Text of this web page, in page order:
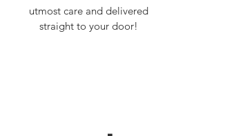
utmost care and delivered
straight to your door!